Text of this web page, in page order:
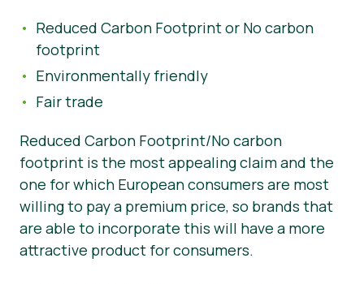
Reduced Carbon Footprint or No carbon
footprint
Environmentally friendly
Fair trade
Reduced Carbon Footprint/No carbon
footprint is the most appealing claim and the
one for which European consumers are most
willing to pay a premium price, so brands that
are able to incorporate this will have a more
attractive product for consumers.